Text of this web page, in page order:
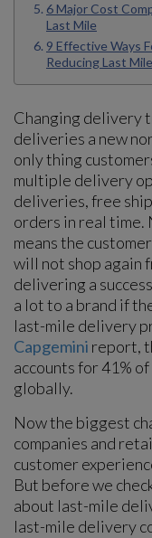
6 Major Cost
Last Mile
9 Effective Ways
Reducing Last
Changing delivery
deliveries a new
only thing
multiple delivery
deliveries, free
orders in real
means the
will not shop again
delivering a
a lot to a brand if
last-mile delivery
Capgemini report,
accounts for 41%
globally.
Now the biggest
companies and
customer
But before we
about last-mile
last-mile delivery